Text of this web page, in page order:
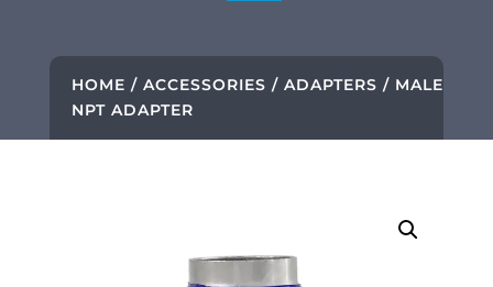
HOME / ACCESSORIES / ADAPTERS / MALE
NPT ADAPTER